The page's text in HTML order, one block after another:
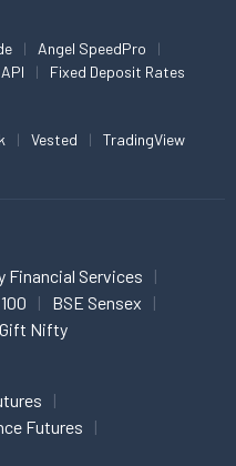
Angel SpeedPro
Fixed Deposit Rates
Vested TradingView
Financial Services
BSE Sensex
Gift Nifty
Futures